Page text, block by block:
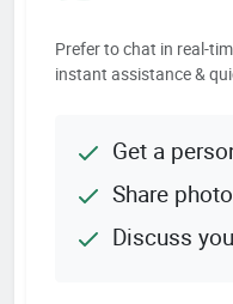
Prefer to chat in real-
instant assistance &
Get a
Share
Discuss